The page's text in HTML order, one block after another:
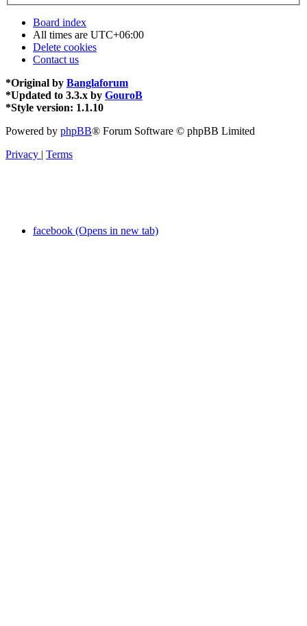
Board index
All times are UTC+06:00
Delete cookies
Contact us
*Original by Banglaforum
*Updated to 3.3.x by GouroB
*Style version: 1.1.10
Powered by phpBB® Forum Software © phpBB Limited
Privacy | Terms
facebook (Opens in new tab)